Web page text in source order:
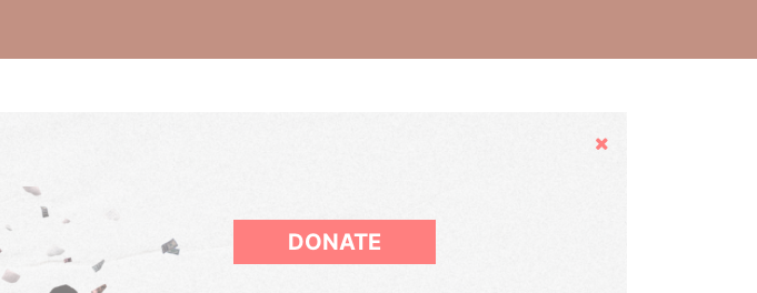
Hide
DONATE